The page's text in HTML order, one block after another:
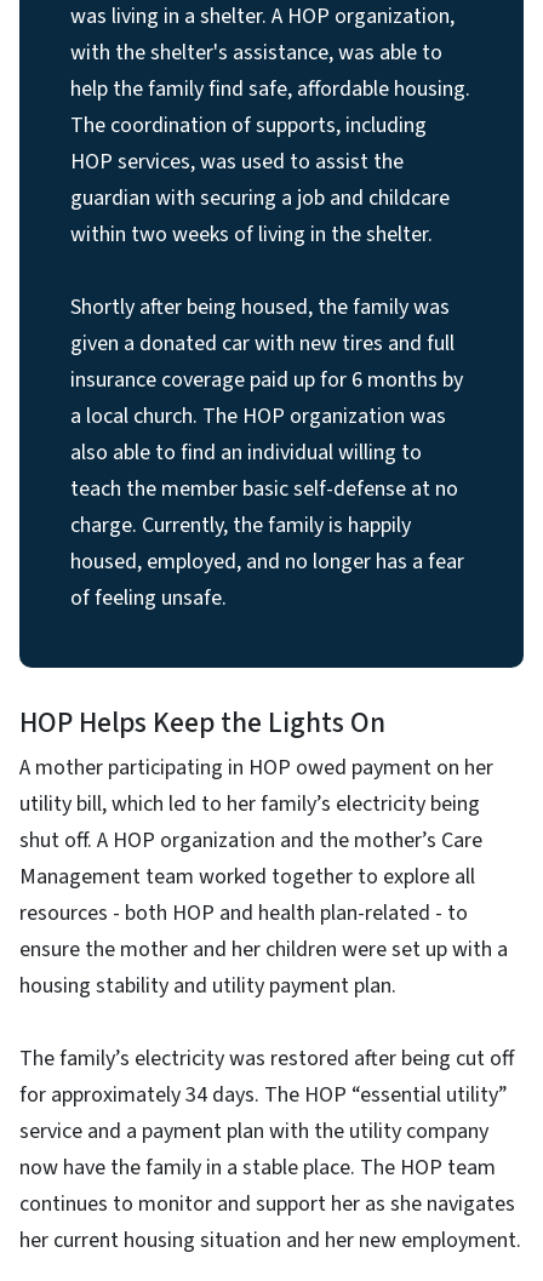
was living in a shelter. A HOP organization,
with the shelter's assistance, was able to
help the family find safe, affordable housing.
The coordination of supports, including
HOP services, was used to assist the
guardian with securing a job and childcare
within two weeks of living in the shelter.
Shortly after being housed, the family was
given a donated car with new tires and full
insurance coverage paid up for 6 months by
a local church. The HOP organization was
also able to find an individual willing to
teach the member basic self-defense at no
charge. Currently, the family is happily
housed, employed, and no longer has a fear
of feeling unsafe.
HOP Helps Keep the Lights On
A mother participating in HOP owed payment on her
utility bill, which led to her family’s electricity being
shut off. A HOP organization and the mother’s Care
Management team worked together to explore all
resources - both HOP and health plan-related - to
ensure the mother and her children were set up with a
housing stability and utility payment plan.
The family’s electricity was restored after being cut off
for approximately 34 days. The HOP “essential utility”
service and a payment plan with the utility company
now have the family in a stable place. The HOP team
continues to monitor and support her as she navigates
her current housing situation and her new employment.